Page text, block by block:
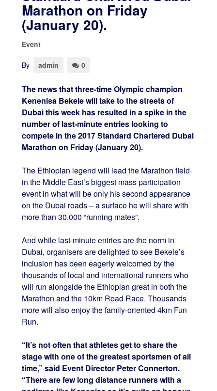
Marathon on Friday
(January 20).
Event
By admin 0
The news that three-time Olympic champion
Kenenisa Bekele will take to the streets of
Dubai this week has resulted in a spike in the
number of last-minute entries looking to
compete in the 2017 Standard Chartered Dubai
Marathon on Friday (January 20).
The Ethiopian legend will lead the Marathon field
in the Middle East’s biggest mass participation
event in what will be only his second appearance
on the Dubai roads – a surface he will share with
more than 30,000 “running mates”.
And while last-minute entries are the norm in
Dubai, organisers are delighted to see Bekele’s
inclusion has been eagerly welcomed by the
thousands of local and international runners who
will run alongside the Ethiopian great in both the
Marathon and the 10km Road Race. Thousands
more will also enjoy the family-oriented 4km Fun
Run.
“It’s not often that athletes get to share the
stage with one of the greatest sportsmen of all
time,” said Event Director Peter Connerton.
“There are few long distance runners with a